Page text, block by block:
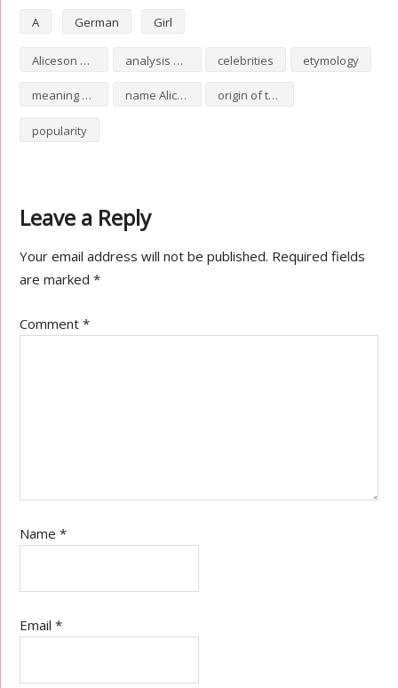
A German Girl
Aliceson numerology analysis of Aliceson celebrities etymology
meaning of Aliceson name Aliceson origin of the name Aliceson
popularity
Leave a Reply
Your email address will not be published. Required fields
are marked*
Comment*
Name*
Email*